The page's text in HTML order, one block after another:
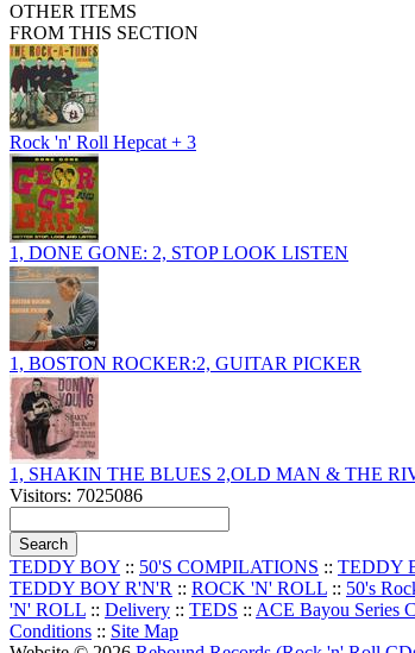
OTHER ITEMS
FROM THIS SECTION
Rock 'n' Roll Hepcat + 3
1, DONE GONE: 2, STOP LOOK LISTEN
1, BOSTON ROCKER:2, GUITAR PICKER
1, SHAKIN THE BLUES 2,OLD MAN & THE
Visitors: 7025086
TEDDY BOY :: 50'S COMPILATIONS :: TEDDY
TEDDY BOY R'N'R :: ROCK 'N' ROLL :: 50's
'N' ROLL :: Delivery :: TEDS :: ACE Bayou Series
Conditions :: Site Map